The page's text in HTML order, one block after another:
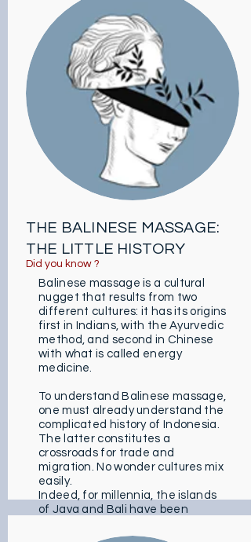
For people with dermatological
disorders. If you have skin
problems like a gash, overly strong
skin infections, recent scars, it is
better not to perform this
massage. This could make the
situation worse.
For people who suffer from
cardiovascular disorders: massage
affects blood flow which can
cause problems in this type of
case.
THE BALINESE MASSAGE:
THE LITTLE HISTORY
Did you know ?
Balinese massage is a cultural
nugget that results from two
different cultures: it has its origins
first in Indians, with the Ayurvedic
method, and second in Chinese
with what is called energy
medicine.
To understand Balinese massage,
one must already understand the
complicated history of Indonesia.
The latter constitutes a
crossroads for trade and
migration. No wonder cultures mix
easily.
Indeed, for millennia, the islands
of Java and Bali have been
elsewhere (animism, Hindo-